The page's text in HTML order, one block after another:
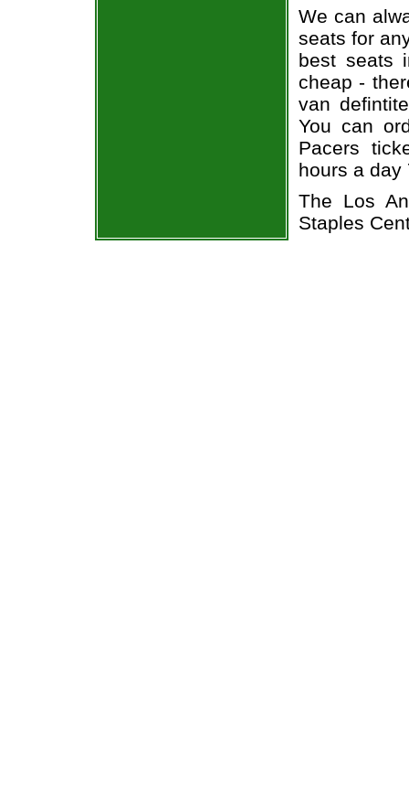
We can
seats for
best seats
cheap -
van
You can
Pacers
hours a day
The Los
Staples